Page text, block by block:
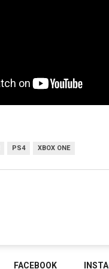
PS4 XBOX ONE
FACEBOOK